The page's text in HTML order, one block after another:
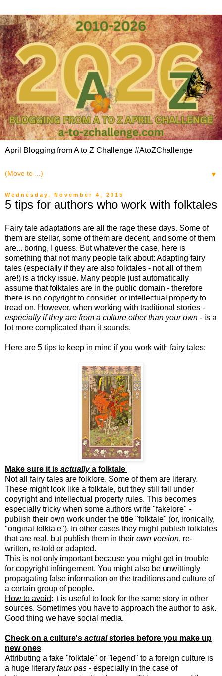
April Blogging from A to Z Challenge #AtoZChallenge
▼
Wednesday, November 4, 2015
5 tips for authors who work with folktales
Fairy tale adaptations are all the rage these days. Some of
them are stellar, some of them are decent, and some of them
are... boring, I guess. But whatever the case, here is
something that not many people talk about: Adapting fairy
tales (especially if they are also folktales - not all of them
are!) is a tricky issue. Many people just automatically
assume that folktales are in the public domain - therefore
there is no copyright to consider, or intellectual property to
tread on. However, when working with traditional stories -
especially if they are from a culture other than your own - is a
lot more complicated than it sounds.
Here are 5 tips to keep in mind if you work with fairy tales:
Make sure it is actuallya folktale
Not all fairy tales are folklore. Some of them are literary.
These might look like a folktale, but they still fall under
copyright and intellectual property rules. This becomes
especially tricky when some authors write "fakelore" -
publish their own work under the title "folktale" (or, ironically,
"original folktale"). In other cases they might publish folktales
that are real, but publish them in their own version, re-
written, re-told or adapted.
This is not only important because you might get in trouble
for copyright infringement. You might also be unwittingly
propagating false information on the traditions and culture of
a certain group of people.
How to avoid: It is useful to look for the same story in other
sources. Sometimes you have to approach the author to ask.
Good thing we have social media.
Check on a culture's actualstories before you make up
new ones
Attributing a fake "folktale" or "legend" to a foreign culture is
a huge literary faux pas - especially in the case of